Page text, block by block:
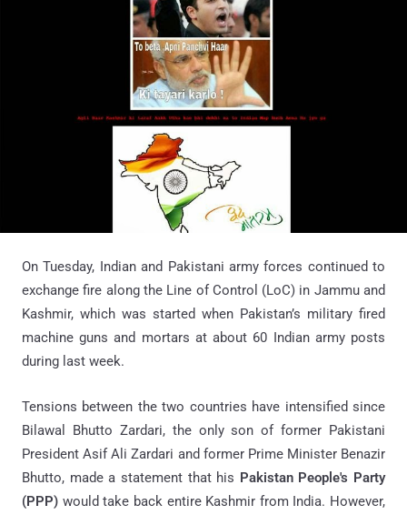
On Tuesday, Indian and Pakistani army forces continued to
exchange fire along the Line of Control (LoC) in Jammu and
Kashmir, which was started when Pakistan’s military fired
machine guns and mortars at about 60 Indian army posts
during last week.
Tensions between the two countries have intensified since
Bilawal Bhutto Zardari, the only son of former Pakistani
President Asif Ali Zardari and former Prime Minister Benazir
Bhutto, made a statement that his Pakistan People's Party
(PPP) would take back entire Kashmir from India. However,